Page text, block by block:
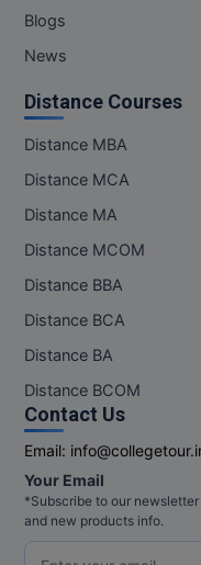
Pharm.D
PT
STRP
Blogs
News
Distance Courses
Distance MBA
Distance MCA
Distance MA
Distance MCOM
Distance BBA
Distance BCA
Distance BA
Distance BCOM
Contact Us
Email:
Your Email
*Subscribe to our
and new products info.